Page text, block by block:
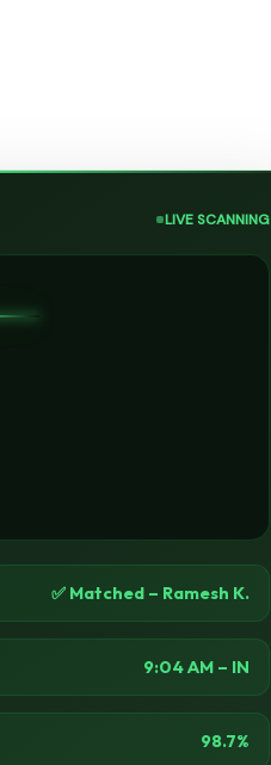
LIVE SCANNING
✅ Matched – Ramesh K.
9:04 AM – IN
98.7%